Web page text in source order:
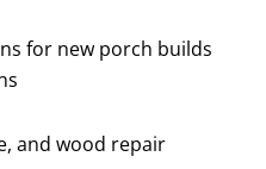
for new porch builds
and wood repair